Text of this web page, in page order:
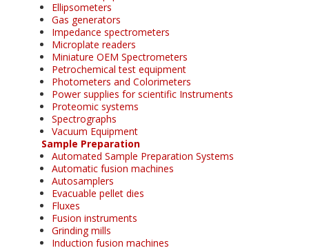
Ellipsometers
Gas generators
Impedance spectrometers
Microplate readers
Miniature OEM Spectrometers
Petrochemical test equipment
Photometers and Colorimeters
Power supplies for scientific Instruments
Proteomic systems
Spectrographs
Vacuum Equipment
Sample Preparation
Automated Sample Preparation Systems
Automatic fusion machines
Autosamplers
Evacuable pellet dies
Fluxes
Fusion instruments
Grinding mills
Induction fusion machines